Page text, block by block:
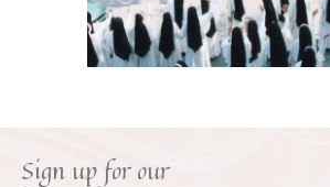
Sign up for our